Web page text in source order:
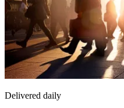
Delivered daily